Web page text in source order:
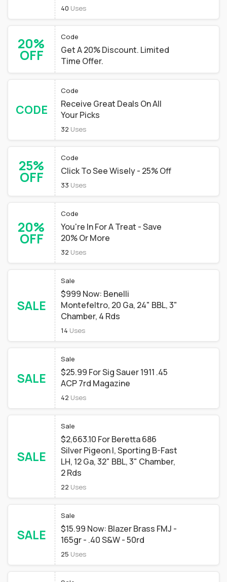
40 Uses
20%
OFF
Code
Get A 20% Discount. Limited
Time Offer.
CODE
Code
Receive Great Deals On All
Your Picks
32 Uses
25%
OFF
Code
Click To See Wisely - 25% Off
33 Uses
20%
OFF
Code
You're In For A Treat - Save
20% Or More
32 Uses
SALE
Sale
$999 Now: Benelli
Montefeltro, 20 Ga, 24" BBL, 3"
Chamber, 4 Rds
14 Uses
SALE
Sale
$25.99 For Sig Sauer 1911 .45
ACP 7rd Magazine
42 Uses
SALE
Sale
$2,663.10 For Beretta 686
Silver Pigeon I, Sporting B-Fast
LH, 12 Ga, 32" BBL, 3" Chamber,
2 Rds
22 Uses
SALE
Sale
$15.99 Now: Blazer Brass FMJ -
165gr - .40 S&W - 50rd
25 Uses